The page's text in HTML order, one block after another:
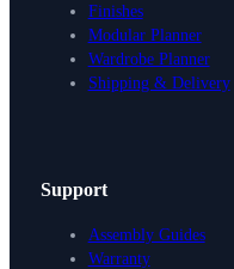
Finishes
Modular Planner
Wardrobe Planner
Shipping & Delivery
Support
Assembly Guides
Warranty